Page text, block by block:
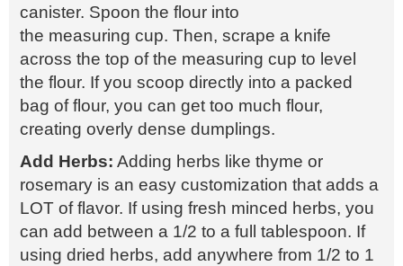
canister. Spoon the flour into
the measuring cup. Then, scrape a knife
across the top of the measuring cup to level
the flour. If you scoop directly into a packed
bag of flour, you can get too much flour,
creating overly dense dumplings.
Add Herbs: Adding herbs like thyme or
rosemary is an easy customization that adds a
LOT of flavor. If using fresh minced herbs, you
can add between a 1/2 to a full tablespoon. If
using dried herbs, add anywhere from 1/2 to 1